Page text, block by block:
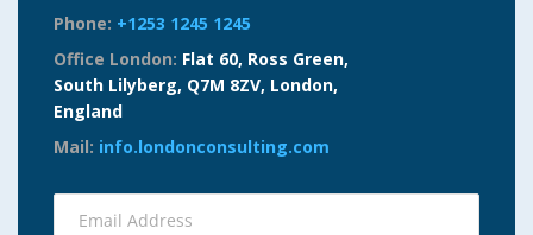
Phone: +1253 1245 1245
Office London: Flat 60, Ross Green,
South Lilyberg, Q7M 8ZV, London,
England
Mail: info.londonconsulting.com